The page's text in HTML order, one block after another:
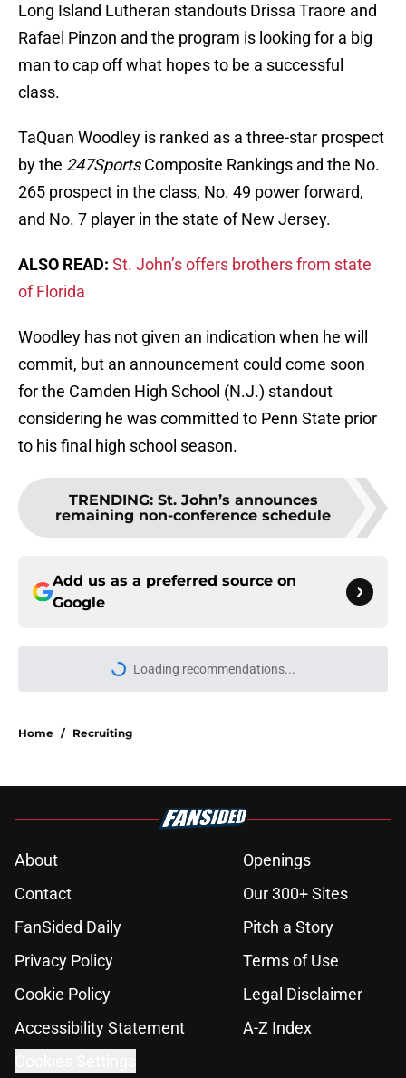
Long Island Lutheran standouts Drissa Traore and
Rafael Pinzon and the program is looking for a big
man to cap off what hopes to be a successful
class.
TaQuan Woodley is ranked as a three-star prospect
by the 247SportsComposite Rankings and the No.
265 prospect in the class, No. 49 power forward,
and No. 7 player in the state of New Jersey.
ALSO READ: St. John’s offers brothers from state
of Florida
Woodley has not given an indication when he will
commit, but an announcement could come soon
for the Camden High School (N.J.) standout
considering he was committed to Penn State prior
to his final high school season.
TRENDING: St. John’s announces
remaining non-conference schedule
Add us as a preferred source on
Google
Loading recommendations...
Please wait while we load
Home / Recruiting
About
Openings
Contact
Our 300+ Sites
FanSided Daily
Pitch a Story
Privacy Policy
Terms of Use
Cookie Policy
Legal Disclaimer
Accessibility Statement
A-Z Index